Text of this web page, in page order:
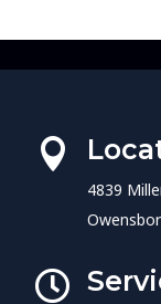

4839
